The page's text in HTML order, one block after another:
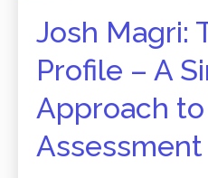
Josh Magri:
Profile – A
Approach
Assessment